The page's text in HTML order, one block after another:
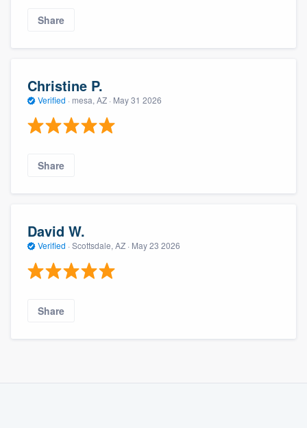
Share
Christine P.
Verified · mesa, AZ · May 31 2026
Share
David W.
Verified · Scottsdale, AZ · May 23 2026
Share